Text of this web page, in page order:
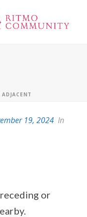
19, 2024 In
or